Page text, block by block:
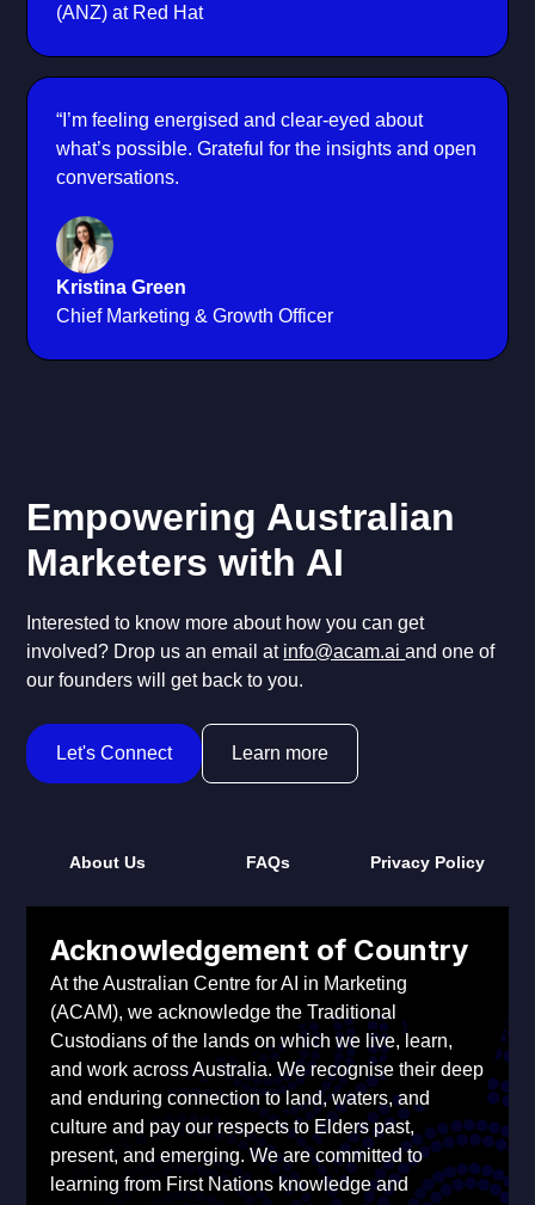
(ANZ) at Red Hat
“I’m feeling energised and clear-eyed about
what’s possible. Grateful for the insights and open
conversations.
Kristina Green
Chief Marketing & Growth Officer
Empowering Australian
Marketers with AI
Interested to know more about how you can get
involved? Drop us an email at info@acam.aiand one of
our founders will get back to you.
Let's Connect Learn more
About Us FAQs Privacy Policy
Acknowledgement of Country
At the Australian Centre for AI in Marketing
(ACAM), we acknowledge the Traditional
Custodians of the lands on which we live, learn,
and work across Australia. We recognise their deep
and enduring connection to land, waters, and
culture and pay our respects to Elders past,
present, and emerging. We are committed to
learning from First Nations knowledge and